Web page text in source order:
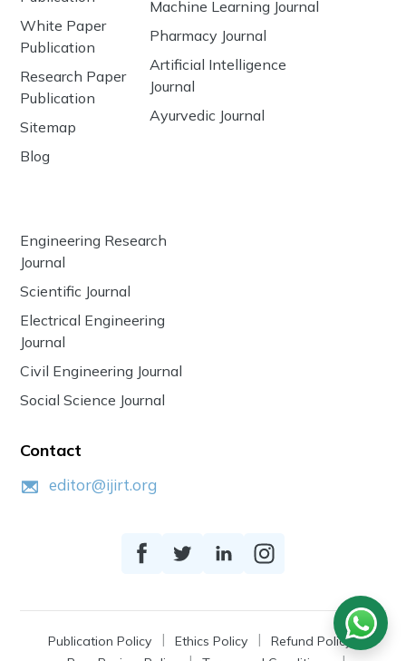
White Paper
Publication
Research Paper
Publication
Sitemap
Blog
Machine Learning Journal
Pharmacy Journal
Artificial Intelligence
Journal
Ayurvedic Journal
Engineering Research
Journal
Scientific Journal
Electrical Engineering
Journal
Civil Engineering Journal
Social Science Journal
Contact
editor@ijirt.org
Publication Policy Ethics Policy
Refund Policy